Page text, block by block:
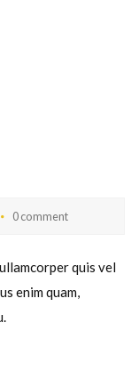
0 comment
quis vel
enim quam,